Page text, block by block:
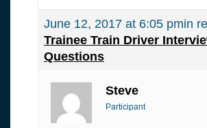
June 12, 2017 at 6:05 pmin
Trainee Train Driver
Questions
Steve
Participant